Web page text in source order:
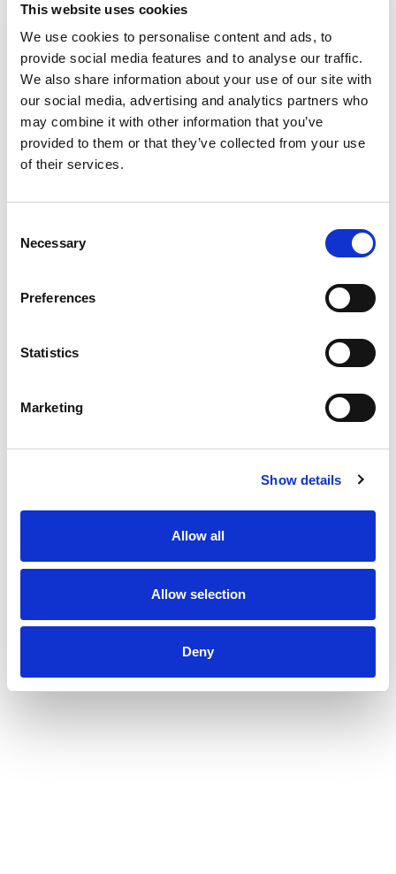
This website uses cookies
We use cookies to personalise content and ads, to
provide social media features and to analyse our traffic.
We also share information about your use of our site with
our social media, advertising and analytics partners who
may combine it with other information that you’ve
provided to them or that they’ve collected from your use
of their services.
Selection
Necessary
Preferences
Statistics
Marketing
Show details
Allow all
Allow selection
Deny
with real honey for just the right amount of
sweetness to keep you smiling. These square
honey grahams are slightly sweet, and each bite
of these whole grain snacks delivers a satisfying
crunch. Each serving of eight crackers contains 8
grams of whole grain and no high fructose corn
syrup. Keep these honey graham crackers in your
desk for an afternoon treat or serve these party
crackers as an easy dessert. And whether you’re
snack crackers pair deliciously with chocolate and
crackers are also a great alternative to
gingerbread for making holiday houses. Party Size
crackers to share.
Read more